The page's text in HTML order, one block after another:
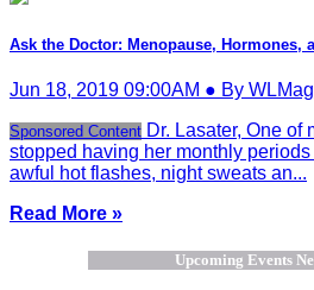
Ask the Doctor: Menopause, Hormones,
Jun 18, 2019 09:00AM ● By
Sponsored Content Dr. Lasater, One of
stopped having her monthly periods
awful hot flashes, night sweats an...
Read More »
Upcoming Events